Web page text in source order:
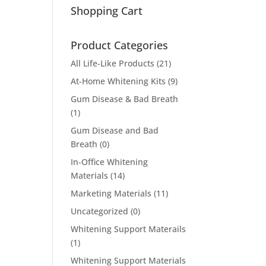
Shopping Cart
Product Categories
All Life-Like Products (21)
At-Home Whitening Kits (9)
Gum Disease & Bad Breath
(1)
Gum Disease and Bad
Breath (0)
In-Office Whitening
Materials (14)
Marketing Materials (11)
Uncategorized (0)
Whitening Support Materails
(1)
Whitening Support Materials